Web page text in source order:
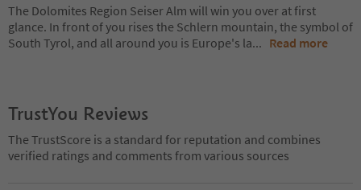
The Dolomites Region Seiser Alm will win you over at first
glance. In front of you rises the Schlern mountain, the symbol of
South Tyrol, and all around you is Europe's la... Read more
TrustYou Reviews
The TrustScore is a standard for reputation and combines
verified ratings and comments from various sources